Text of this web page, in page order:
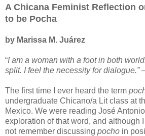
A Chicana Feminist Reflection
to be Pocha
by Marissa M. Juárez
“I am a woman with a foot in both
split. I feel the necessity for dialogue.”
The first time I ever heard the term
undergraduate Chicano/a Lit class at
Mexico. We were reading José
exploration of that word, and although
not remember discussing pocho in